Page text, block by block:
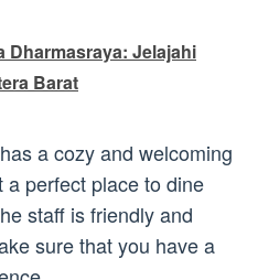
Dharmasraya: Jelajahi
Barat
a cozy and welcoming
perfect place to dine
staff is friendly and
sure that you have a